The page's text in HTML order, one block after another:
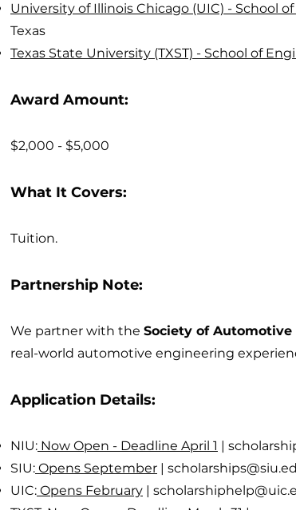
University of Illinois Chicago (UIC) - School
Texas
Texas State University (TXST) - School of
Award Amount:
$2,000 - $5,000
What It Covers:
Tuition.
Partnership Note:
We partner with the Society of Automotive
real-world automotive engineering
Application Details:
NIU: Now Open - Deadline April 1 |
SIU: Opens September |
UIC: Opens February |